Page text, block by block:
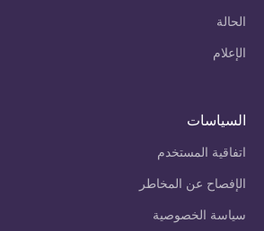
الحالة
الإعلام
السياسات
اتفاقية المستخدم
الإفصاح عن المخاطر
سياسة الخصوصية